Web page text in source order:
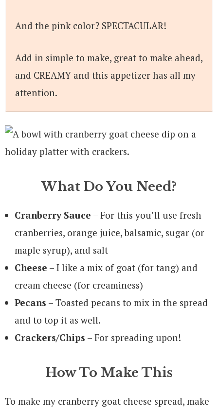
And the pink color? SPECTACULAR!
Add in simple to make, great to make ahead,
and CREAMY and this appetizer has all my
attention.
What Do You Need?
Cranberry Sauce – For this you’ll use fresh
cranberries, orange juice, balsamic, sugar (or
maple syrup), and salt
Cheese – I like a mix of goat (for tang) and
cream cheese (for creaminess)
Pecans – Toasted pecans to mix in the spread
and to top it as well.
Crackers/Chips – For spreading upon!
How To Make This
To make my cranberry goat cheese spread, make